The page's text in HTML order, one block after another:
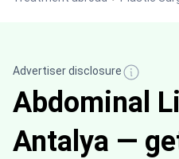
Advertiser disclosure
Abdominal
Antalya —